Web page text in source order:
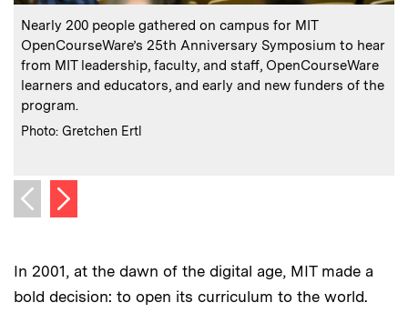
Caption:
Nearly 200 people gathered on campus for MIT
OpenCourseWare’s 25th Anniversary Symposium to hear
from MIT leadership, faculty, and staff, OpenCourseWare
learners and educators, and early and new funders of the
program.
Credits:
Photo: Gretchen Ertl
Previous image
Next image
In 2001, at the dawn of the digital age, MIT made a
bold decision: to open its curriculum to the world.